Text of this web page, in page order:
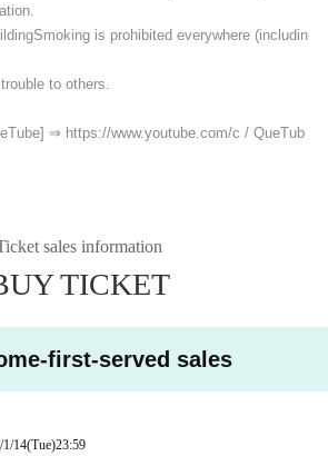
Smoking is prohibited everywhere (includin
to others.
⇒ https://www.youtube.com/c / QueTub
sales information
TICKET
first-served sales
1/14(Tue)23:59